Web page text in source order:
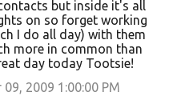
but inside it's all
on so forget working
I do all day) with them
more in common than
day today Tootsie!
2009 1:00:00 PM